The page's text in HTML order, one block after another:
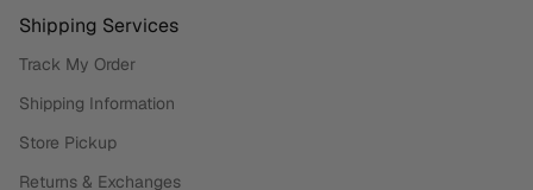
Shipping Services
Track My Order
Shipping Information
Store Pickup
Returns & Exchanges